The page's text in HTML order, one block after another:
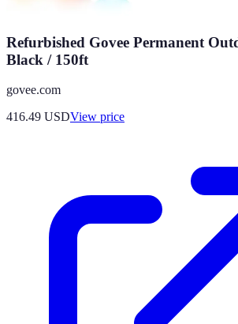
Refurbished Govee Permanent
Black / 150ft
govee.com
416.49 USDView price